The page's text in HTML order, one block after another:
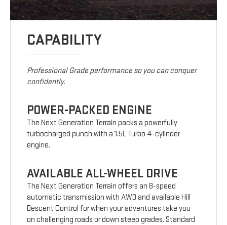
CAPABILITY
Professional Grade performance so you can conquer
confidently.
POWER-PACKED ENGINE
The Next Generation Terrain packs a powerfully
turbocharged punch with a 1.5L Turbo 4-cylinder
engine.
AVAILABLE ALL-WHEEL DRIVE
The Next Generation Terrain offers an 8-speed
automatic transmission with AWD and available Hill
Descent Control for when your adventures take you
on challenging roads or down steep grades. Standard